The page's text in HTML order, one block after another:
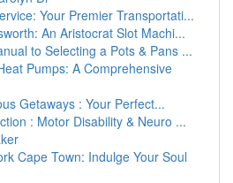
Your Premier Transportati...
An Aristocrat Slot Machi...
to Selecting a Pots & Pans ...
Pumps: A Comprehensive
Getaways : Your Perfect...
: Motor Disability & Neuro ...
Cape Town: Indulge Your Soul